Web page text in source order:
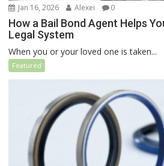
Jan 16, 2026 Alexei 0
How a Bail Bond Agent Helps
Legal System
When you or your loved one is taken...
Featured